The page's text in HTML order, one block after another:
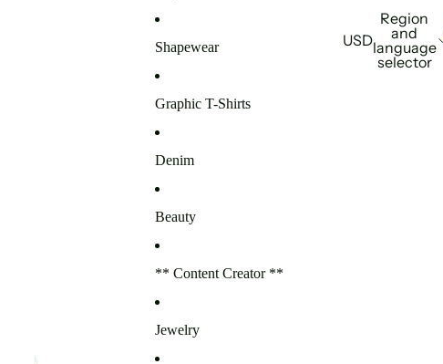
Shapewear
Graphic T-Shirts
Denim
Beauty
** Content Creator **
Jewelry
USD
Region
and
language
selector